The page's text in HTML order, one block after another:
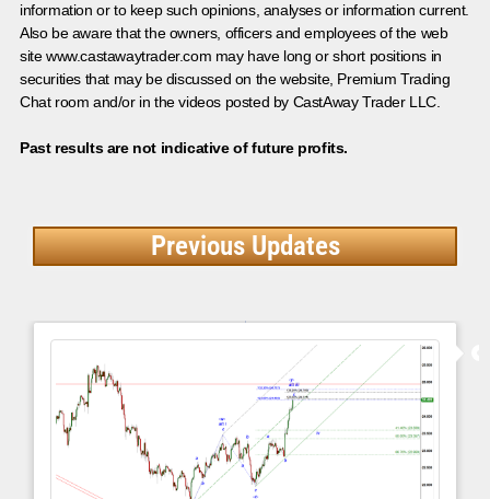
information or to keep such opinions, analyses or information current.
Also be aware that the owners, officers and employees of the web
site www.castawaytrader.com may have long or short positions in
securities that may be discussed on the website, Premium Trading
Chat room and/or in the videos posted by CastAway Trader LLC.
Past results are not indicative of future profits.
Previous Updates